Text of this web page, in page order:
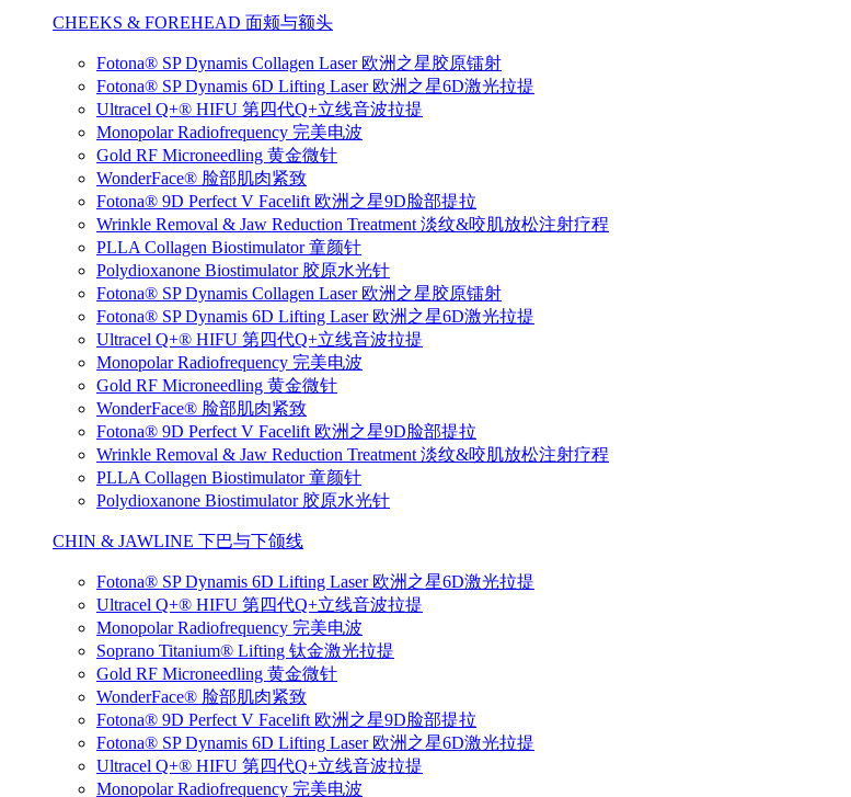
CHEEKS & FOREHEAD 面颊与额头
Fotona® SP Dynamis Collagen Laser 欧洲之星胶原镭射
Fotona® SP Dynamis 6D Lifting Laser 欧洲之星6D激光拉提
Ultracel Q+® HIFU 第四代Q+立线音波拉提
Monopolar Radiofrequency 完美电波
Gold RF Microneedling 黄金微针
WonderFace® 脸部肌肉紧致
Fotona® 9D Perfect V Facelift 欧洲之星9D脸部提拉
Wrinkle Removal & Jaw Reduction Treatment 淡纹&咬肌放松注射疗程
PLLA Collagen Biostimulator 童颜针
Polydioxanone Biostimulator 胶原水光针
Fotona® SP Dynamis Collagen Laser 欧洲之星胶原镭射
Fotona® SP Dynamis 6D Lifting Laser 欧洲之星6D激光拉提
Ultracel Q+® HIFU 第四代Q+立线音波拉提
Monopolar Radiofrequency 完美电波
Gold RF Microneedling 黄金微针
WonderFace® 脸部肌肉紧致
Fotona® 9D Perfect V Facelift 欧洲之星9D脸部提拉
Wrinkle Removal & Jaw Reduction Treatment 淡纹&咬肌放松注射疗程
PLLA Collagen Biostimulator 童颜针
Polydioxanone Biostimulator 胶原水光针
CHIN & JAWLINE 下巴与下颌线
Fotona® SP Dynamis 6D Lifting Laser 欧洲之星6D激光拉提
Ultracel Q+® HIFU 第四代Q+立线音波拉提
Monopolar Radiofrequency 完美电波
Soprano Titanium® Lifting 钛金激光拉提
Gold RF Microneedling 黄金微针
WonderFace® 脸部肌肉紧致
Fotona® 9D Perfect V Facelift 欧洲之星9D脸部提拉
Fotona® SP Dynamis 6D Lifting Laser 欧洲之星6D激光拉提
Ultracel Q+® HIFU 第四代Q+立线音波拉提
Monopolar Radiofrequency 完美电波